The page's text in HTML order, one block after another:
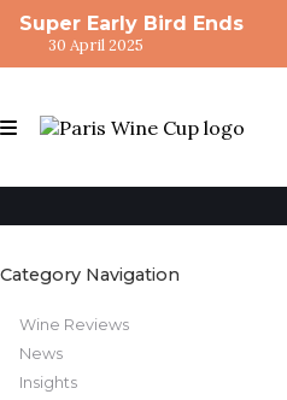
Super Early Bird Ends
30 April 2025
Category Navigation
Wine Reviews
News
Insights